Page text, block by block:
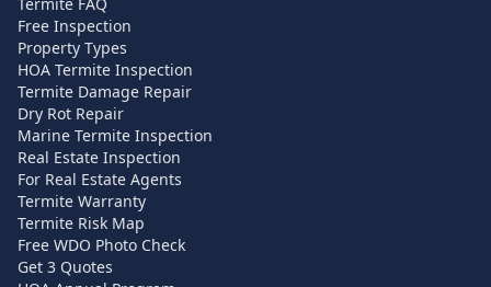
Free Inspection
Property Types
HOA Termite Inspection
Termite Damage Repair
Dry Rot Repair
Marine Termite Inspection
Real Estate Inspection
For Real Estate Agents
Termite Warranty
Termite Risk Map
Free WDO Photo Check
Get 3 Quotes